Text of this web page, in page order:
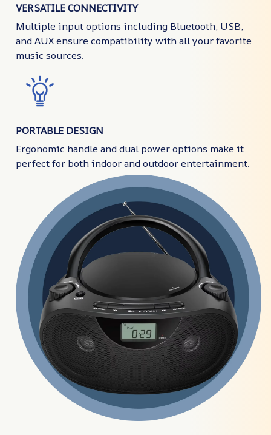
VERSATILE CONNECTIVITY
Multiple input options including Bluetooth, USB,
and AUX ensure compatibility with all your favorite
music sources.
PORTABLE DESIGN
Ergonomic handle and dual power options make it
perfect for both indoor and outdoor entertainment.